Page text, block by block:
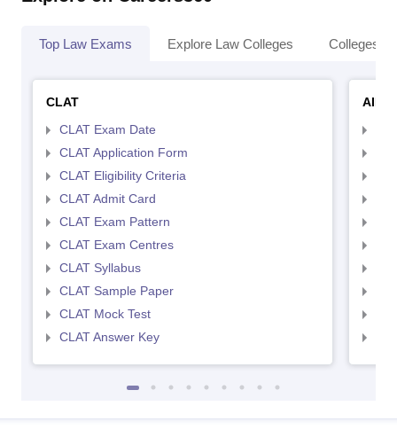
Top Law Exams Explore Law Colleges Colleges
CLAT
CLAT Exam Date
CLAT Application Form
CLAT Eligibility Criteria
CLAT Admit Card
CLAT Exam Pattern
CLAT Exam Centres
CLAT Syllabus
CLAT Sample Paper
CLAT Mock Test
CLAT Answer Key